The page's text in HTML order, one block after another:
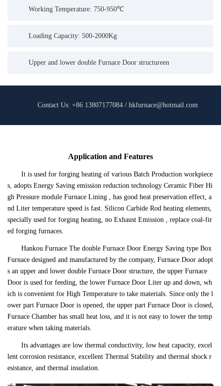
Working Temperature: 750-950℃
Loading Capacity: 500-2000Kg
Upper and lower double Furnace Door structureen
Contact Us: +86 13807177084 / hkfurnace@hotmail.com
Application and Features
It is used for forging heating of various Batch Production workpiece
s, adopts Energy Saving emission reduction technology Ceramic Fiber Hi
gh Pressure module Furnace Lining , has good heat preservation effect, a
nd Liter temperature speed is fast. Silicon Carbide Rod heating elements,
specially used for forging heating, no Exhaust Emission , replace coal-fir
ed forging furnaces.
Hankou Furnace The double Furnace Door Energy Saving type Box
Furnace designed and manufactured by the company, Furnace Door adopt
s an upper and lower double Furnace Door structure, the upper Furnace
Door is used for feeding, the lower Furnace Door Liter up and down, wh
ich is convenient for High Temperature to take materials. Since only the l
ower part Furnace Door is opened, the upper part Furnace Door is closed,
Furnace Chamber has small heat loss, and it is not easy to lower the temp
erature when taking materials.
Its advantages are low thermal conductivity, low heat capacity, excel
lent corrosion resistance, excellent Thermal Stability and thermal shock r
esistance, and thermal insulation.